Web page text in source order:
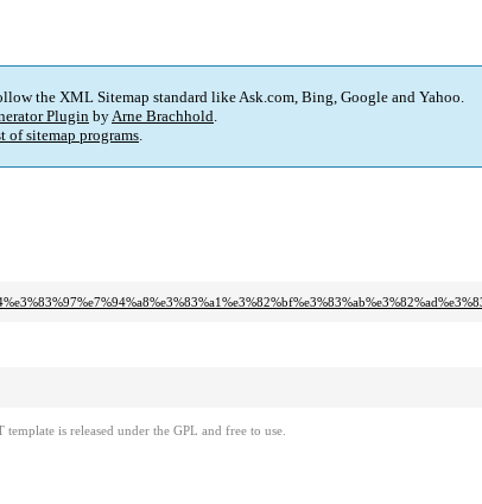
the XML Sitemap standard like Ask.com, Bing, Google and Yahoo.
Plugin byArne Brachhold.
of sitemap programs.
template is released under the GPL and free to use.